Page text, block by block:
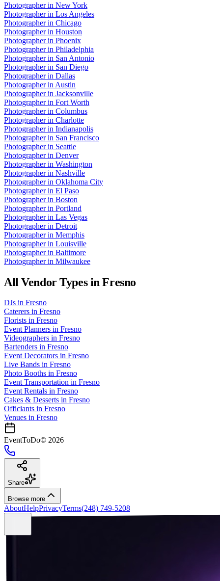
Photographerin New York
Photographerin Los Angeles
Photographerin Chicago
Photographerin Houston
Photographerin Phoenix
Photographerin Philadelphia
Photographerin San Antonio
Photographerin San Diego
Photographerin Dallas
Photographerin Austin
Photographerin Jacksonville
Photographerin Fort Worth
Photographerin Columbus
Photographerin Charlotte
Photographerin Indianapolis
Photographerin San Francisco
Photographerin Seattle
Photographerin Denver
Photographerin Washington
Photographerin Nashville
Photographerin Oklahoma City
Photographerin El Paso
Photographerin Boston
Photographerin Portland
Photographerin Las Vegas
Photographerin Detroit
Photographerin Memphis
Photographerin Louisville
Photographerin Baltimore
Photographerin Milwaukee
All Vendor Types inFresno
DJs in Fresno
Caterers in Fresno
Florists in Fresno
Event Planners in Fresno
Videographers in Fresno
Bartenders in Fresno
Event Decorators in Fresno
Live Bands in Fresno
Photo Booths in Fresno
Event Transportation in Fresno
Event Rentals in Fresno
Cakes & Desserts in Fresno
Officiants in Fresno
Venues in Fresno
EventToDo© 2026
Share
Browse more
AboutHelpPrivacyTerms(248) 749-5208